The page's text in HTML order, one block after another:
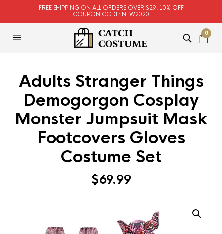
FREE SHIPPING ON ALL ORDERS OVER $29, 10% OFF
COUPON CODE: NEW2020
0
Adults Stranger Things
Demogorgon Cosplay
Monster Jumpsuit Mask
Footcovers Gloves
Costume Set
$69.99